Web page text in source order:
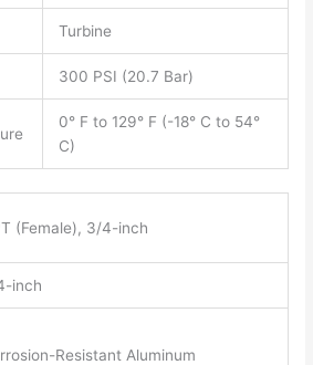
Turbine
300 PSI (20.7 Bar)
0° F to 129° F (-18° C to 54°
C)
(Female), 3/4-inch
inch
Resistant Aluminum